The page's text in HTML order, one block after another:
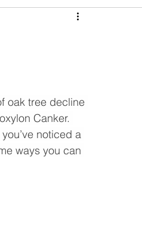
oak tree decline
Canker.
noticed a
ways you can